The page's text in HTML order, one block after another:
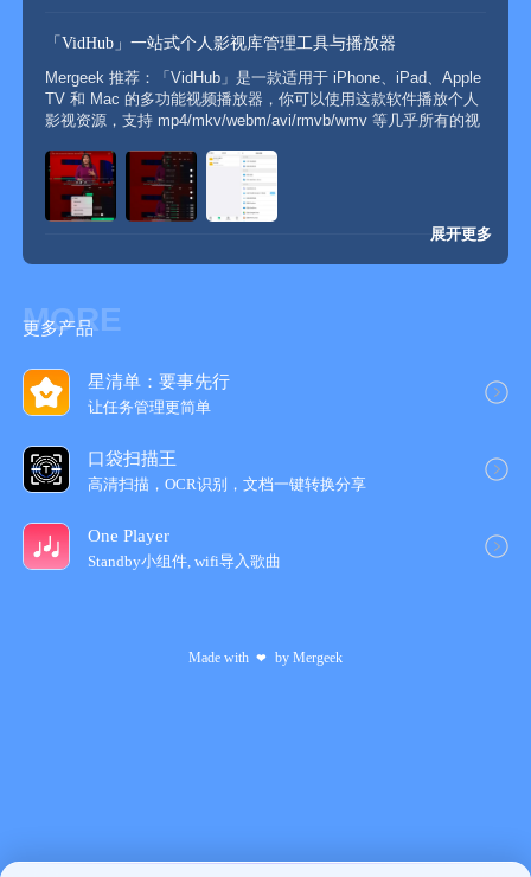
「VidHub」一站式个人影视库管理工具与播放器
Mergeek 推荐：「VidHub」是一款适用于 iPhone、iPad、Apple
TV 和 Mac 的多功能视频播放器，你可以使用这款软件播放个人
影视资源，支持 mp4/mkv/webm/avi/rmvb/wmv 等几乎所有的视
报、演...
展开更多
MORE
更多产品
星清单：要事先行
让任务管理更简‪单‬
口袋扫描王
高清扫描，OCR识别，文档一键转换分享
One Player
Standby小组件, wifi导入歌‪曲‬
Made with ❤ by Mergeek